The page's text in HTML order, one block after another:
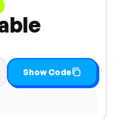
— select
Show Code